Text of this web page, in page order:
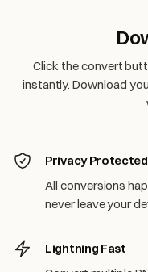
Click the convert
instantly. Download
Privacy Protected
All conversions
never leave your
Lightning Fast